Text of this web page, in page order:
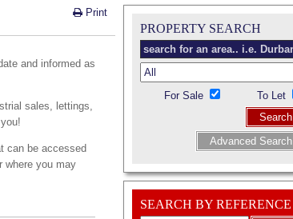
Print
and informed as
sales, lettings,
can be accessed
where you may
PROPERTY SEARCH
For Sale
To Let
Search
Advanced Search
SEARCH BY REFERENCE